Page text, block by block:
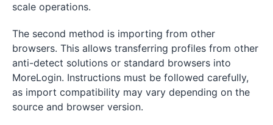
scale operations.
The second method is importing from other
browsers. This allows transferring profiles from other
anti-detect solutions or standard browsers into
MoreLogin. Instructions must be followed carefully,
as import compatibility may vary depending on the
source and browser version.